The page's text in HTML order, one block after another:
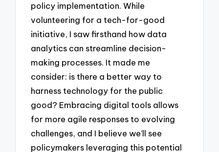
policy implementation. While
volunteering for a tech-for-good
initiative, I saw firsthand how data
analytics can streamline decision-
making processes. It made me
consider: is there a better way to
harness technology for the public
good? Embracing digital tools allows
for more agile responses to evolving
challenges, and I believe we’ll see
policymakers leveraging this potential